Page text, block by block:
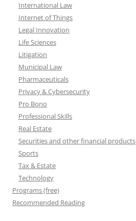
International Law
Internet of Things
Legal Innovation
Life Sciences
Litigation
Municipal Law
Pharmaceuticals
Privacy & Cybersecurity
Pro Bono
Professional Skills
Real Estate
Securities and other financial products
Sports
Tax & Estate
Technology
Programs (free)
Recommended Reading